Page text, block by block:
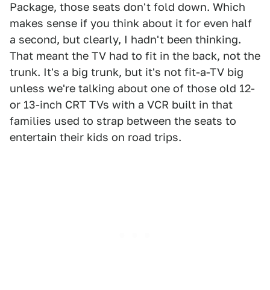
Package, those seats don't fold down. Which
makes sense if you think about it for even half
a second, but clearly, I hadn't been thinking.
That meant the TV had to fit in the back, not the
trunk. It's a big trunk, but it's not fit-a-TV big
unless we're talking about one of those old 12-
or 13-inch CRT TVs with a VCR built in that
families used to strap between the seats to
entertain their kids on road trips.